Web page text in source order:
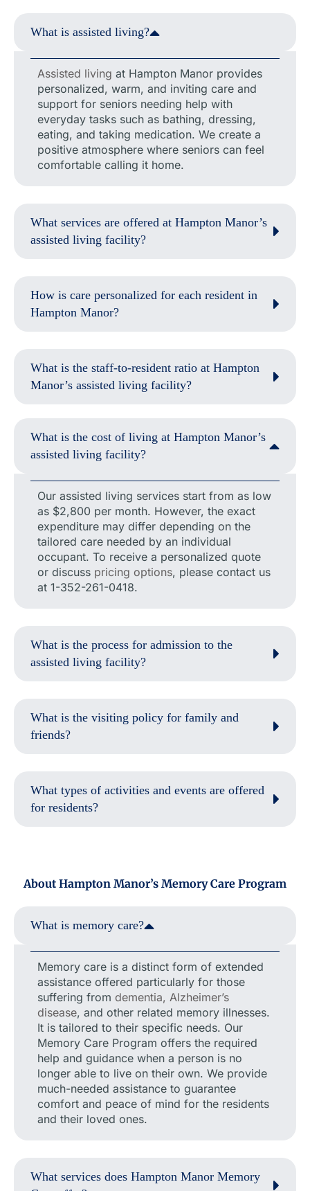
What is assisted living?
Assisted living at Hampton Manor provides
personalized, warm, and inviting care and
support for seniors needing help with
everyday tasks such as bathing, dressing,
eating, and taking medication. We create a
positive atmosphere where seniors can feel
comfortable calling it home.
What services are offered at Hampton Manor’s
assisted living facility?
How is care personalized for each resident in
Hampton Manor?
What is the staff-to-resident ratio at Hampton
Manor’s assisted living facility?
What is the cost of living at Hampton Manor’s
assisted living facility?
Our assisted living services start from as low
as $2,800 per month. However, the exact
expenditure may differ depending on the
tailored care needed by an individual
occupant. To receive a personalized quote
or discuss pricing options, please contact us
at 1-352-261-0418.
What is the process for admission to the
assisted living facility?
What is the visiting policy for family and
friends?
What types of activities and events are offered
for residents?
About Hampton Manor’s Memory Care Program
What is memory care?
Memory care is a distinct form of extended
assistance offered particularly for those
suffering from dementia, Alzheimer’s
disease, and other related memory illnesses.
It is tailored to their specific needs. Our
Memory Care Program offers the required
help and guidance when a person is no
longer able to live on their own. We provide
much-needed assistance to guarantee
comfort and peace of mind for the residents
and their loved ones.
What services does Hampton Manor Memory